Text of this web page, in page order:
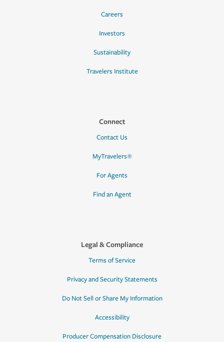
Careers
Investors
Sustainability
Travelers Institute
Connect
Contact Us
MyTravelers®
For Agents
Find an Agent
Legal & Compliance
Terms of Service
Privacy and Security Statements
Do Not Sell or Share My Information
Accessibility
Producer Compensation Disclosure